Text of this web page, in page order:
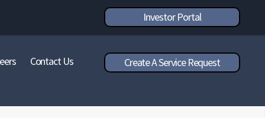
Contact Us Create A Service Request
Investor Portal